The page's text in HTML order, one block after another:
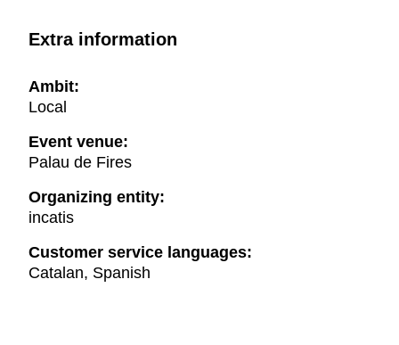
Extra information
Ambit:
Local
Event venue:
Palau de Fires
Organizing entity:
incatis
Customer service languages:
Catalan, Spanish